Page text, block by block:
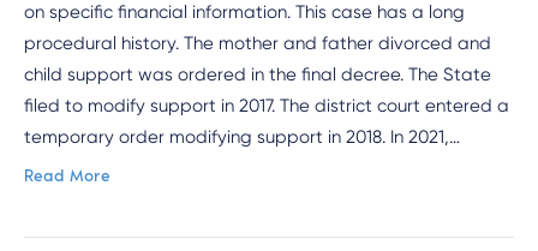
on specific financial information. This case has a long
procedural history. The mother and father divorced and
child support was ordered in the final decree. The State
filed to modify support in 2017. The district court entered a
temporary order modifying support in 2018. In 2021,…
Read More